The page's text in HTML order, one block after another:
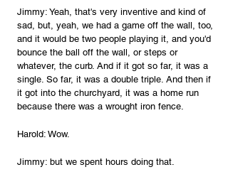
Jimmy: Yeah, that's very inventive and kind of
sad, but, yeah, we had a game off the wall, too,
and it would be two people playing it, and you'd
bounce the ball off the wall, or steps or
whatever, the curb. And if it got so far, it was a
single. So far, it was a double triple. And then if
it got into the churchyard, it was a home run
because there was a wrought iron fence.
Harold: Wow.
Jimmy: but we spent hours doing that.